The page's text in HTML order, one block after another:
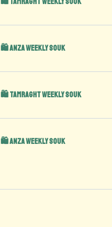
🛍️ Anza Weekly Souk
🛍️ Tamraght Weekly Souk
🛍️ Anza Weekly Souk